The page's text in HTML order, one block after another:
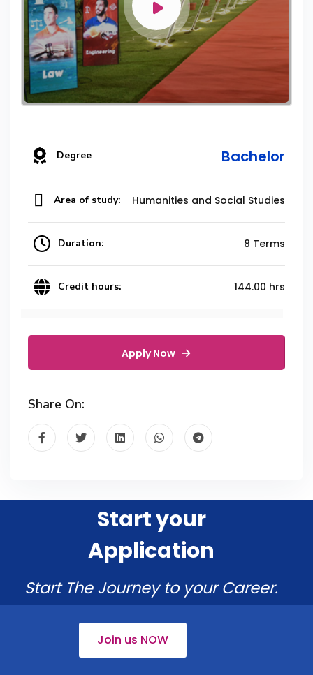
Degree Bachelor
Area of study: Humanities and Social Studies
Duration: 8 Terms
Credit hours: 144.00 hrs
Apply Now
Share On:
Start your
Application
Start The Journey to your Career.
Join us NOW